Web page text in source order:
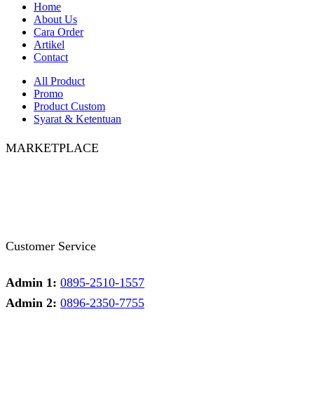
Home
About Us
Cara Order
Artikel
Contact
All Product
Promo
Product Custom
Syarat & Ketentuan
MARKETPLACE
Customer Service
Admin 1: 0895-2510-1557
Admin 2: 0896-2350-7755